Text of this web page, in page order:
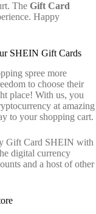
The Gift Card
Happy
SHEIN Gift Cards
spree more
to choose their
place! With us, you
at amazing
to your shopping cart.
Gift Card SHEIN with
digital currency
and a host of other